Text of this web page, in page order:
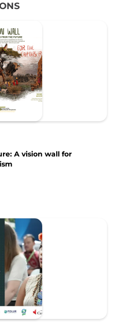
A vision wall for